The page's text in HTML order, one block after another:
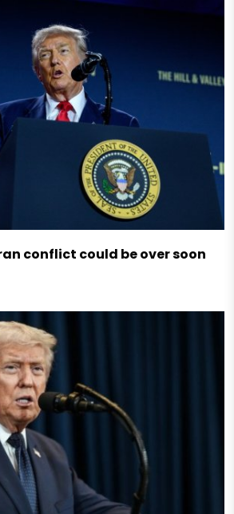
conflict could be over soon